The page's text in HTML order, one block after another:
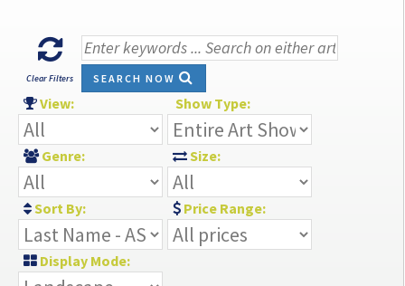
Clear Filters SEARCH NOW
View: Show Type:
Genre: Size:
Sort By: Price Range:
Display Mode: